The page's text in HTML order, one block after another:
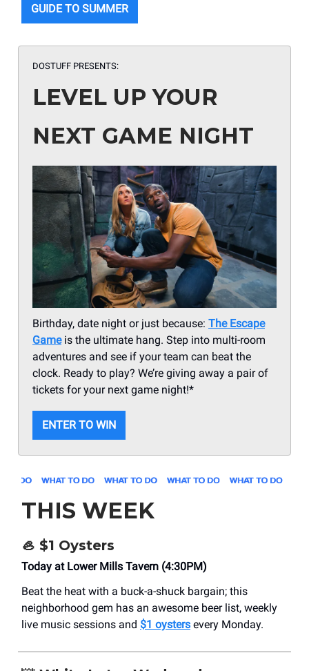
GUIDE TO SUMMER
DOSTUFF PRESENTS:
LEVEL UP YOUR
NEXT GAME NIGHT
Birthday, date night or just because: The Escape
Gameis the ultimate hang. Step into multi-room
adventures and see if your team can beat the
clock. Ready to play? We’re giving away a pair of
tickets for your next game night!*
ENTER TO WIN
THIS WEEK
🦪 $1 Oysters
Today at Lower Mills Tavern (4:30PM)
Beat the heat with a buck-a-shuck bargain; this
neighborhood gem has an awesome beer list, weekly
live music sessions and $1 oysters every Monday.